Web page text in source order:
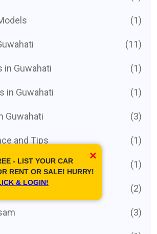
(1)
(11)
in Guwahati (1)
in Guwahati (1)
Guwahati (3)
and Tips (1)
(1)
car (2)
(3)
×
- LIST YOUR CAR
RENT OR SALE! HURRY!
& LOGIN!